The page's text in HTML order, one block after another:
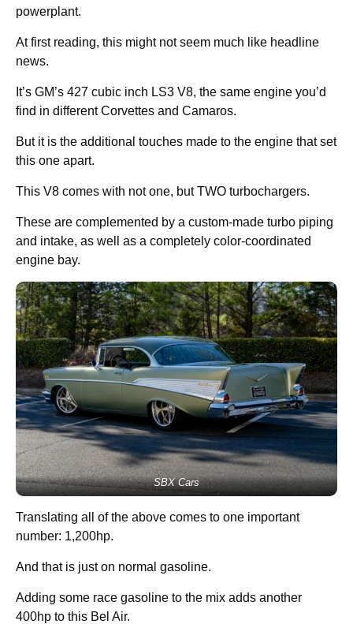
powerplant.
At first reading, this might not seem much like headline
news.
It’s GM’s 427 cubic inch LS3 V8, the same engine you’d
find in different Corvettes and Camaros.
But it is the additional touches made to the engine that set
this one apart.
This V8 comes with not one, but TWO turbochargers.
These are complemented by a custom-made turbo piping
and intake, as well as a completely color-coordinated
engine bay.
SBX Cars
Translating all of the above comes to one important
number: 1,200hp.
And that is just on normal gasoline.
Adding some race gasoline to the mix adds another
400hp to this Bel Air.